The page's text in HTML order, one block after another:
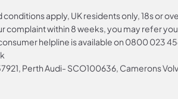
apply, UK residents only, 18s or
within 8 weeks, you may refer
helpline is available on 0800 023
Perth Audi- SCO100636, Camerons